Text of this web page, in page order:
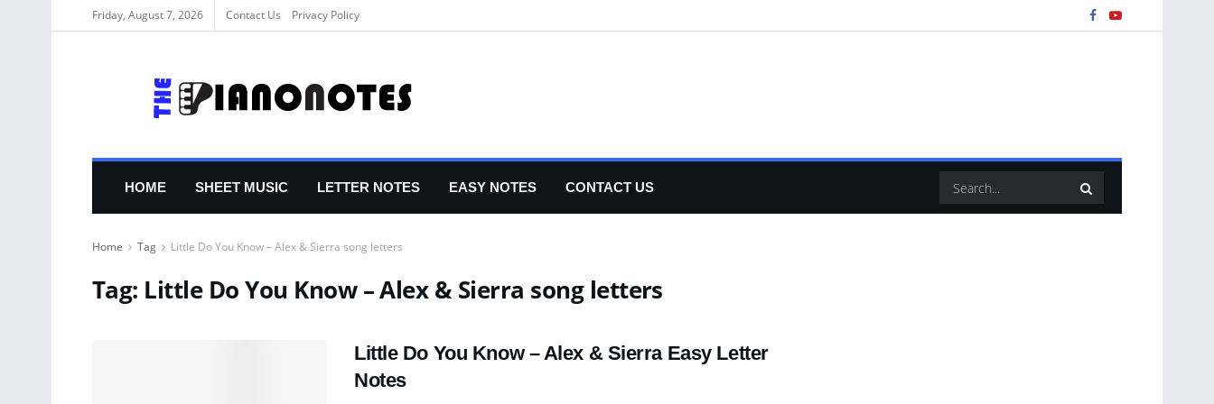
Friday, August 7, 2026 Contact Us Privacy Policy
HOME SHEET MUSIC LETTER NOTES EASY NOTES CONTACT US
Home Tag Little Do You Know – Alex & Sierra song letters
Tag: Little Do You Know – Alex & Sierra song letters
Little Do You Know – Alex & Sierra Easy Letter
Notes